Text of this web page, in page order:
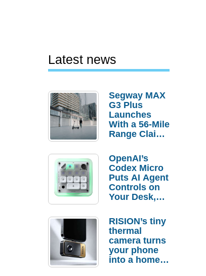
Latest news
Segway MAX
G3 Plus
Launches
With a 56-Mile
Range Claim
Order
Savings
OpenAI’s
Codex Micro
Puts AI Agent
Controls on
Your Desk,
Actually
Needs It?
RISION’s tiny
thermal
camera turns
your phone
into a home